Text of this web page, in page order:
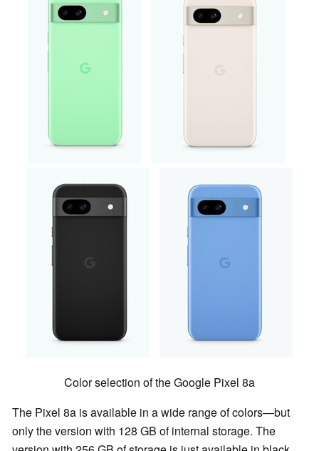
Color selection of the Google Pixel 8a
The Pixel 8a is available in a wide range of colors—but
only the version with 128 GB of internal storage. The